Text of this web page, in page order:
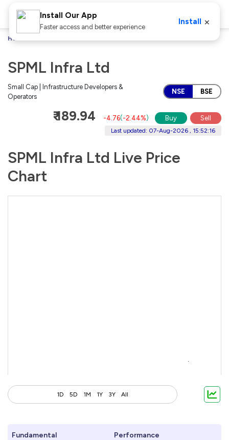
Home
SPML Infra Ltd
Small Cap | Infrastructure Developers &
Operators
NSE BSE
₹ 189.94 -4.76(-2.44%) Buy Sell
Last updated: 07-Aug-2026 , 15:52:16
SPML Infra Ltd Live Price
Chart
1D 5D 1M 1Y 3Y All
Fundamental
Performance
Install Our App
Faster access and better experience
Install ×